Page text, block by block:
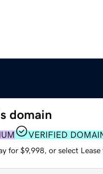
domain
VERIFIED
for $9,998, or select Lease